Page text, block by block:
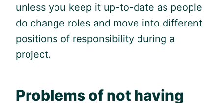
unless you keep it up-to-date as people
do change roles and move into different
positions of responsibility during a
project.
Problems of not having